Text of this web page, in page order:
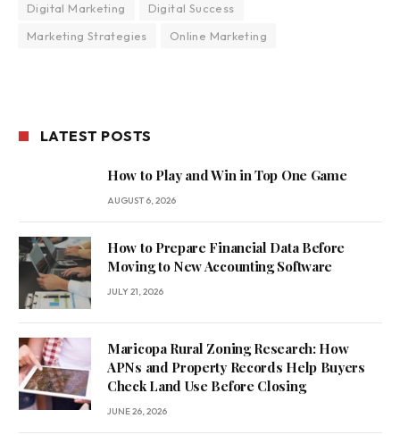
Digital Marketing
Digital Success
Marketing Strategies
Online Marketing
LATEST POSTS
How to Play and Win in Top One Game
AUGUST 6, 2026
How to Prepare Financial Data Before
Moving to New Accounting Software
JULY 21, 2026
Maricopa Rural Zoning Research: How
APNs and Property Records Help Buyers
Check Land Use Before Closing
JUNE 26, 2026